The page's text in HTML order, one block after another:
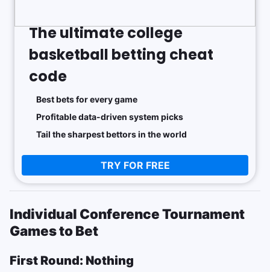
The ultimate college
basketball betting cheat
code
Best bets for every game
Profitable data-driven system picks
Tail the sharpest bettors in the world
TRY FOR FREE
Individual Conference Tournament
Games to Bet
First Round: Nothing